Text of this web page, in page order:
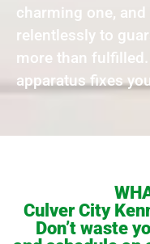
charming one,
relentlessly to
more than
apparatus fixes
Culver City
Don’t waste